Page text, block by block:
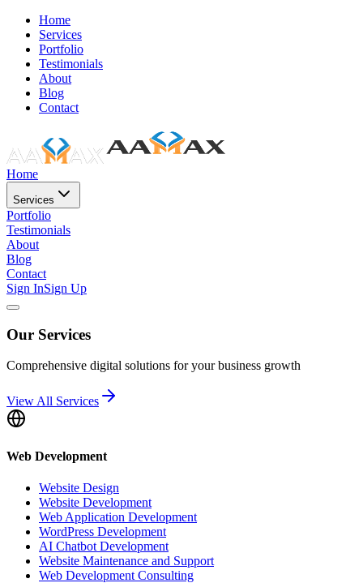
Home
Services
Portfolio
Testimonials
About
Blog
Contact
Home
Services
Portfolio
Testimonials
About
Blog
Contact
Sign InSign Up
Our Services
Comprehensive digital solutions for your business growth
View All Services
Web Development
Website Design
Website Development
Web Application Development
WordPress Development
AI Chatbot Development
Website Maintenance and Support
Web Development Consulting